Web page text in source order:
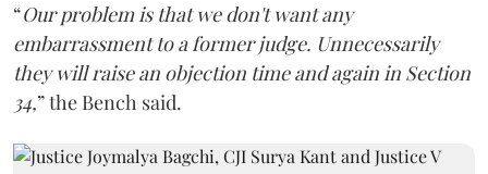
“Our problem is that we don't want any
embarrassment to a former judge. Unnecessarily
they will raise an objection time and again in Section
34,” the Bench said.